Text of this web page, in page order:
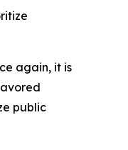
again, it is
public